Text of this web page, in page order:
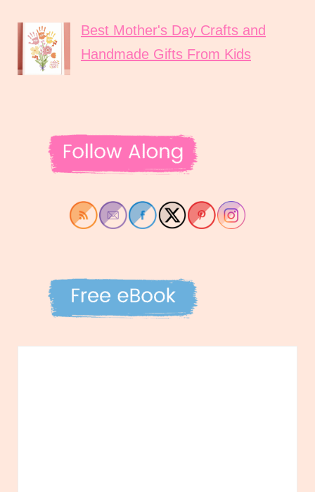
Best Mother's Day Crafts and
Handmade Gifts From Kids